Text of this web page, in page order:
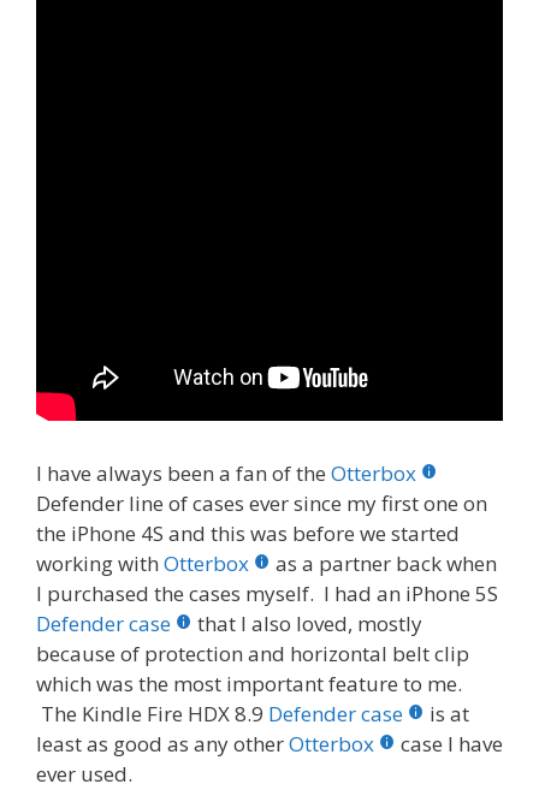
I have always been a fan of the Otterbox
Defender line of cases ever since my first one on
the iPhone 4S and this was before we started
working with Otterbox
as a partner back when
I purchased the cases myself. I had an iPhone 5S
Defender case
that I also loved, mostly
because of protection and horizontal belt clip
which was the most important feature to me.
The Kindle Fire HDX 8.9 Defender case
is at
least as good as any otherOtterbox
case I have
ever used.